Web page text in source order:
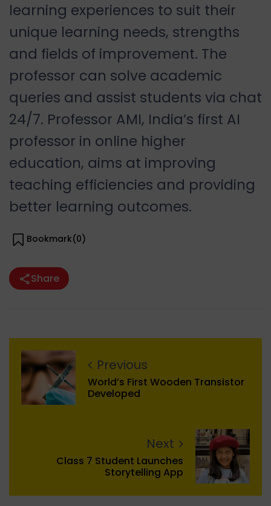
learning experiences to suit their
unique learning needs, strengths
and fields of improvement. The
professor can solve academic
queries and assist students via chat
24/7. Professor AMI, India’s first AI
professor in online higher
education, aims at improving
teaching efficiencies and providing
better learning outcomes.
Bookmark(0)
Share
Previous
World’s First Wooden Transistor
Developed
Next
Class 7 Student Launches
Storytelling App